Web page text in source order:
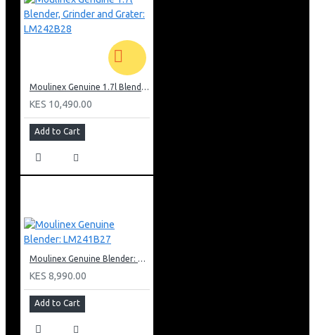
Moulinex Genuine 1.7l Blender, Grinder and Grater: LM242B28
KES 10,490.00
Add to Cart
Moulinex Genuine Blender: LM241B27
KES 8,990.00
Add to Cart